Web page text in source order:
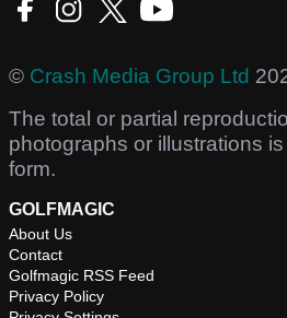
© Crash Media Group Ltd
The total or partial
photographs or illustrations
form.
GOLFMAGIC
About Us
Contact
Golfmagic RSS Feed
Privacy Policy